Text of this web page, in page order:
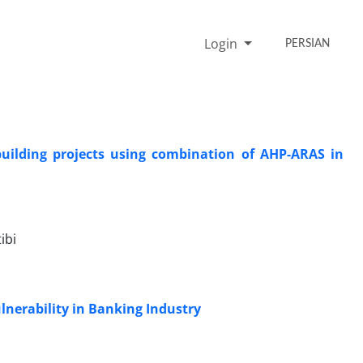
Login PERSIAN
projects using combination of AHP-ARAS in
in Banking Industry